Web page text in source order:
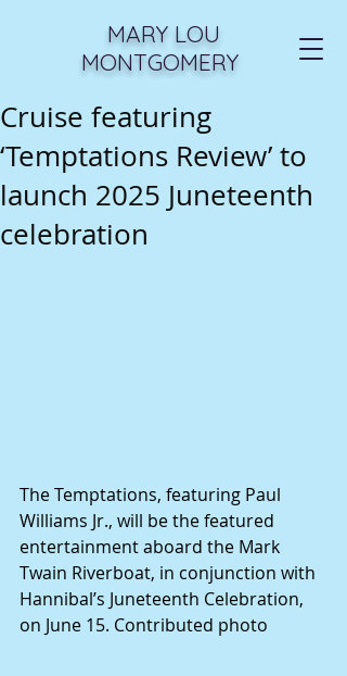
MARY LOU
MONTGOMERY
Cruise featuring
‘Temptations Review’ to
launch 2025 Juneteenth
celebration
The Temptations, featuring Paul
Williams Jr., will be the featured
entertainment aboard the Mark
Twain Riverboat, in conjunction with
Hannibal’s Juneteenth Celebration,
on June 15. Contributed photo